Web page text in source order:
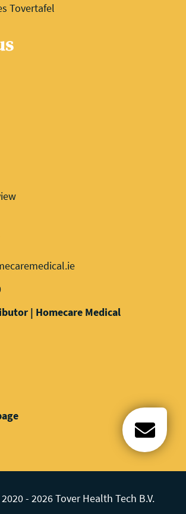
Open
Tovertafel
| Homecare Medical
- 2026 Tover Health Tech B.V.